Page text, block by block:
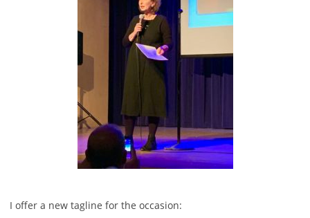
I offer a new tagline for the occasion: